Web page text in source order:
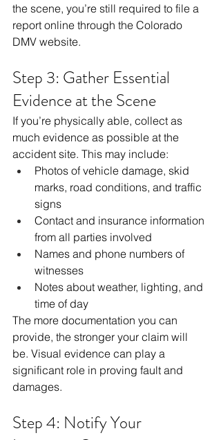
the scene, you’re still required to file a
report online through the Colorado
DMV website.
Step 3: Gather Essential
Evidence at the Scene
If you’re physically able, collect as
much evidence as possible at the
accident site. This may include:
Photos of vehicle damage, skid
marks, road conditions, and traffic
signs
Contact and insurance information
from all parties involved
Names and phone numbers of
witnesses
Notes about weather, lighting, and
time of day
The more documentation you can
provide, the stronger your claim will
be. Visual evidence can play a
significant role in proving fault and
damages.
Step 4: Notify Your